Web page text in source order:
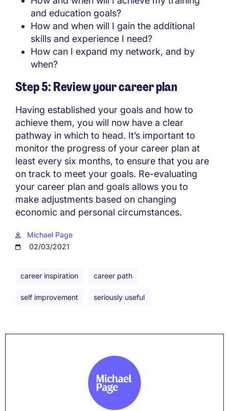
and education goals?
How and when will I gain the additional
skills and experience I need?
How can I expand my network, and by
when?
Step 5: Review your career plan
Having established your goals and how to
achieve them, you will now have a clear
pathway in which to head. It’s important to
monitor the progress of your career plan at
least every six months, to ensure that you are
on track to meet your goals. Re-evaluating
your career plan and goals allows you to
make adjustments based on changing
economic and personal circumstances.
Michael Page
02/03/2021
career inspiration career path
self improvement seriously useful